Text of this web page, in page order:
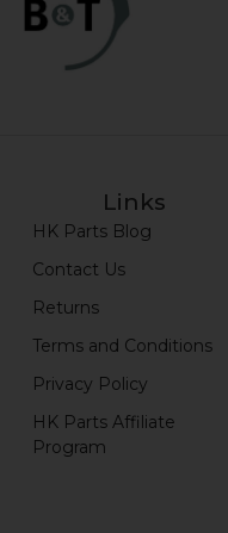
Links
HK Parts Blog
Contact Us
Returns
Terms and Conditions
Privacy Policy
HK Parts Affiliate
Program